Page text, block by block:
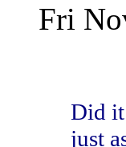
Fri
Did it
just